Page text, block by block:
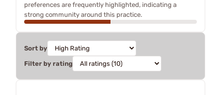
preferences are frequently highlighted, indicating a
strong community around this practice.
Sort by
Filter by rating